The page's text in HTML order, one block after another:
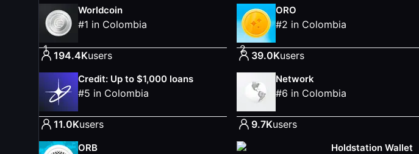
1
Worldcoin
#1 in Colombia
194.4Kusers
2
ORO
#2 in Colombia
39.0Kusers
Credit: Up to $1,000 loans
#5 in Colombia
11.0Kusers
Network
#6 in Colombia
9.7Kusers
ORB Holdstation Wallet